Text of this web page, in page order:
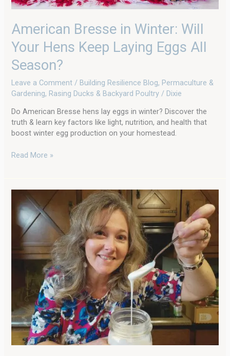
American Bresse in Winter: Will
Your Hens Keep Laying Eggs All
Season?
Leave a Comment / Building Resilience Blog, Permaculture &
Gardening, Rasing Ducks & Backyard Poultry / Dixie
Do American Bresse hens lay eggs in winter? Discover the
truth & learn key factors like light, nutrition, and health that
boost winter egg production on your homestead.
Read More »
to
Old
Ways
with
Dixie
Homestead!